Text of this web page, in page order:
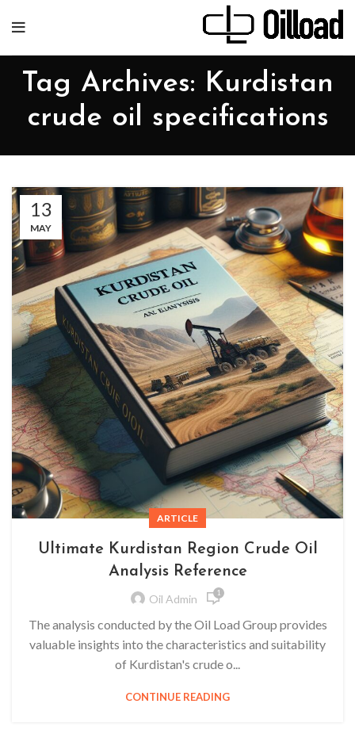
Tag Archives: Kurdistan
crude oil specifications
13
MAY
ARTICLE
Ultimate Kurdistan Region Crude Oil
Analysis Reference
Oil Admin 1
The analysis conducted by the Oil Load Group provides
valuable insights into the characteristics and suitability
of Kurdistan's crude o...
CONTINUE READING